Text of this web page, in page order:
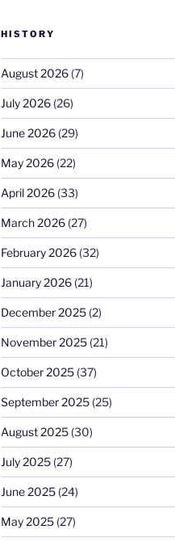
HISTORY
August 2026(7)
July 2026(26)
June 2026(29)
May 2026(22)
April 2026(33)
March 2026(27)
February 2026(32)
January 2026(21)
December 2025(2)
November 2025(21)
October 2025(37)
September 2025(25)
August 2025(30)
July 2025(27)
June 2025(24)
May 2025(27)